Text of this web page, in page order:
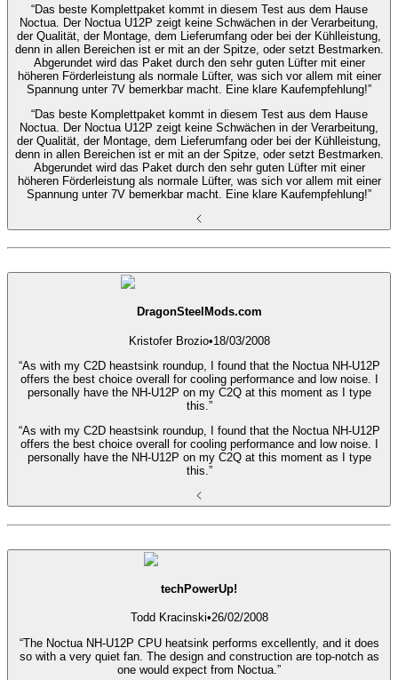
“Das beste Komplettpaket kommt in diesem Test aus dem Hause
Noctua. Der Noctua U12P zeigt keine Schwächen in der Verarbeitung,
der Qualität, der Montage, dem Lieferumfang oder bei der Kühlleistung,
denn in allen Bereichen ist er mit an der Spitze, oder setzt Bestmarken.
Abgerundet wird das Paket durch den sehr guten Lüfter mit einer
höheren Förderleistung als normale Lüfter, was sich vor allem mit einer
Spannung unter 7V bemerkbar macht. Eine klare Kaufempfehlung!”
“Das beste Komplettpaket kommt in diesem Test aus dem Hause
Noctua. Der Noctua U12P zeigt keine Schwächen in der Verarbeitung,
der Qualität, der Montage, dem Lieferumfang oder bei der Kühlleistung,
denn in allen Bereichen ist er mit an der Spitze, oder setzt Bestmarken.
Abgerundet wird das Paket durch den sehr guten Lüfter mit einer
höheren Förderleistung als normale Lüfter, was sich vor allem mit einer
Spannung unter 7V bemerkbar macht. Eine klare Kaufempfehlung!”
DragonSteelMods.com
Kristofer Brozio•18/03/2008
“As with my C2D heastsink roundup, I found that the Noctua NH-U12P
offers the best choice overall for cooling performance and low noise. I
personally have the NH-U12P on my C2Q at this moment as I type
this.”
“As with my C2D heastsink roundup, I found that the Noctua NH-U12P
offers the best choice overall for cooling performance and low noise. I
personally have the NH-U12P on my C2Q at this moment as I type
this.”
techPowerUp!
Todd Kracinski•26/02/2008
“The Noctua NH-U12P CPU heatsink performs excellently, and it does
so with a very quiet fan. The design and construction are top-notch as
one would expect from Noctua.”